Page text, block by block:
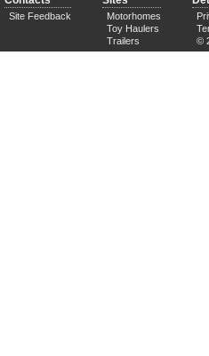
Site Feedback
Motorhomes
Toy Haulers
Trailers
©